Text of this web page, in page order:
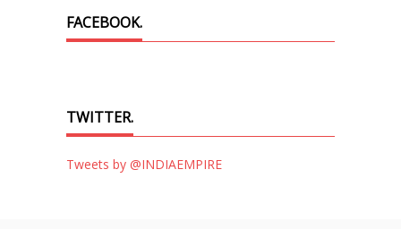
FACEBOOK.
TWITTER.
Tweets by @INDIAEMPIRE